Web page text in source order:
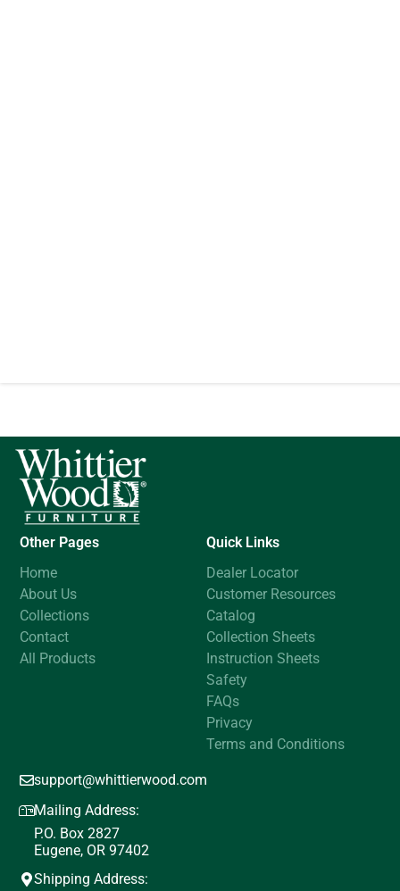
Other Pages
Home
About Us
Collections
Contact
All Products
Quick Links
Dealer Locator
Customer Resources
Catalog
Collection Sheets
Instruction Sheets
Safety
FAQs
Privacy
Terms and Conditions
support@whittierwood.com
Mailing Address:
P.O. Box 2827
Eugene, OR 97402
Shipping Address: